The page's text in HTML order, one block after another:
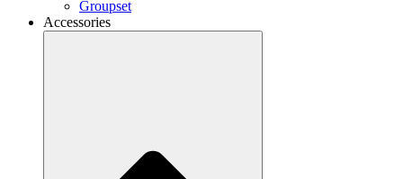
Groupset
Accessories